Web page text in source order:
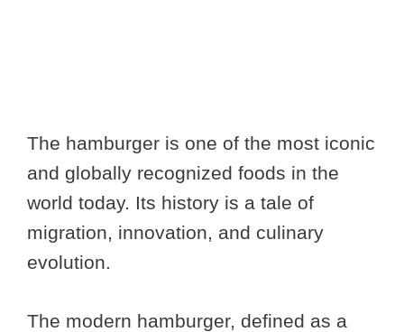
The hamburger is one of the most iconic
and globally recognized foods in the
world today. Its history is a tale of
migration, innovation, and culinary
evolution.
The modern hamburger, defined as a